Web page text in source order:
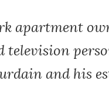
apartment
television
and his